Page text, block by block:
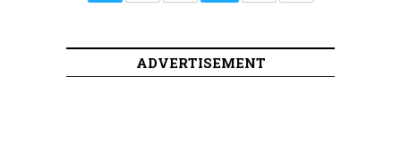
ADVERTISEMENT